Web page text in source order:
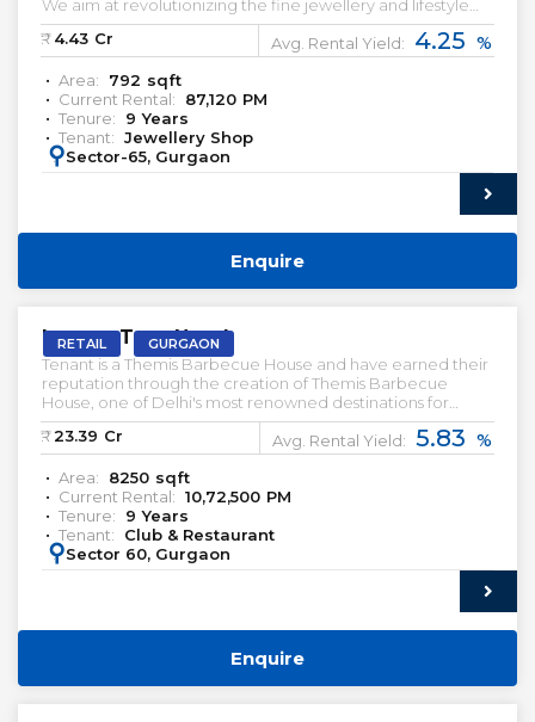
We aim at revolutionizing the fine jewellery and lifestyle
segment in India with a firm focus on craftsmanship, quality
and customer experience. Preleased Retail Shop for Sale.
₹: 4.43 Cr Avg. Rental Yield: 4.25 %
Area: 792 sqft
Current Rental:
87,120 PM
Tenure:
9 Years
Tenant: Jewellery Shop
: Sector-65, Gurgaon
Enquire
RETAIL GURGAON
Lemon Tree Hotel
Tenant is a Themis Barbecue House and have earned their
reputation through the creation of Themis Barbecue
House, one of Delhi's most renowned destinations for
barbecue dining. With their origins firmly rooted in the
Delhi National Capital Region (NCR), the Dabas brothers
recognized the demand for a high-quality dining
experience that rivaled the elegance of fine dining
establishments while maintaining an inviting ambiance.
₹: 23.39 Cr Avg. Rental Yield: 5.83 %
Area: 8250 sqft
Current Rental: 10,72,500 PM
Tenure:
9 Years
Tenant:
Club & Restaurant
: Sector 60, Gurgaon
Enquire